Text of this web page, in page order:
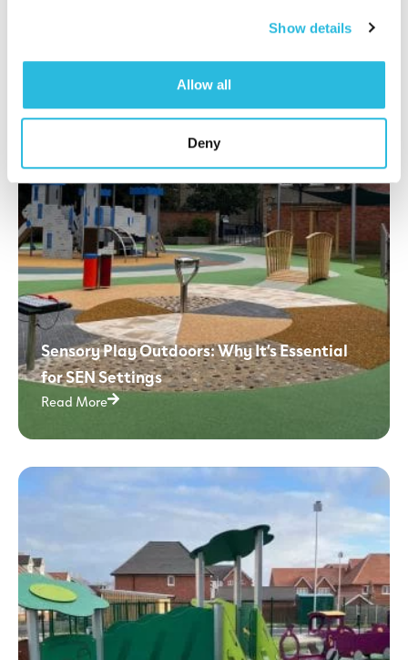
Show details
Allow all
Deny
Sensory Play Outdoors: Why It’s Essential
for SEN Settings
Read More